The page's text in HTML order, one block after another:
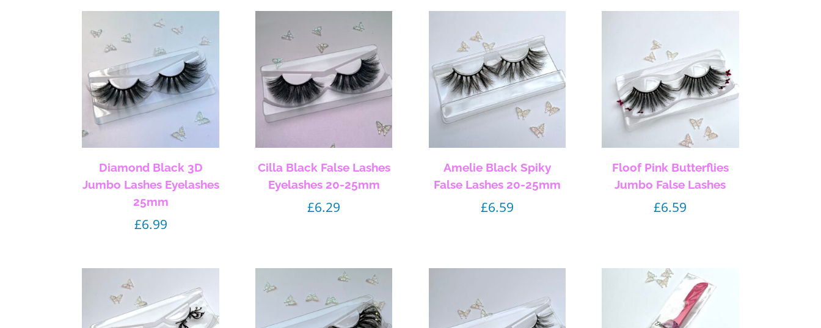
Diamond Black 3D
Jumbo Lashes Eyelashes
25mm
£6.99
Cilla Black False Lashes
Eyelashes 20-25mm
£6.29
Amelie Black Spiky
False Lashes 20-25mm
£6.59
Floof Pink Butterflies
Jumbo False Lashes
£6.59